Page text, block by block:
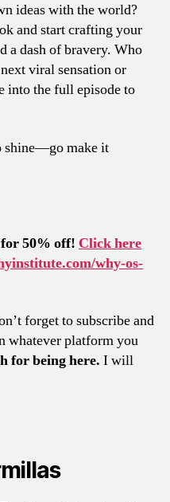
ideas with the world?
and start crafting your
a dash of bravery. Who
viral sensation or
into the full episode to
shine—go make it
50% off! Click here
why-os-
forget to subscribe and
whatever platform you
for being here. I will